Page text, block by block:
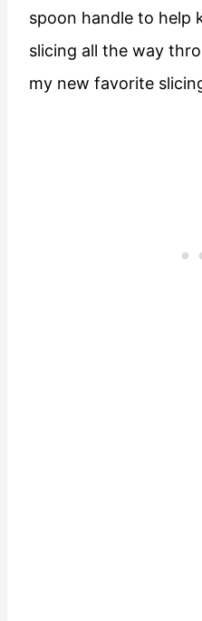
spoon handle to help
slicing all the way
my new favorite